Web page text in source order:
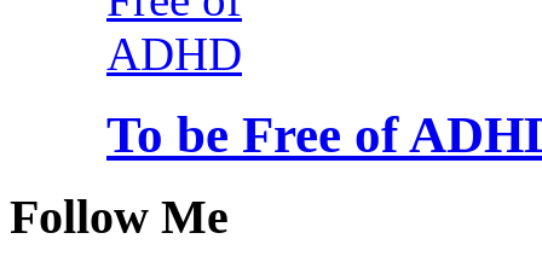
To be Free of
Follow Me